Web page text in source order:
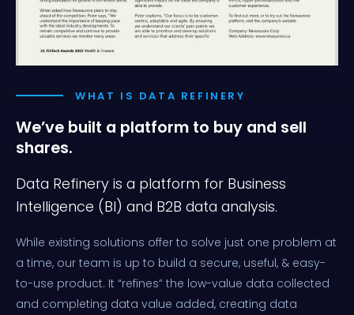
WHAT IS DATA REFINERY
We’ve built a platform to buy and sell
shares.
Data Refinery is a platform for Business
Intelligence (BI) and B2B data analysis.
While existing solutions offer to solve just one problem at
a time, our team is up to build a secure, useful, & easy-
to-use product. It “refines” the low-value data collected
and completing data value added, creating data